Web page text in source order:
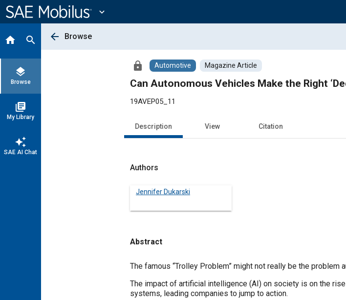
Content
expand_more
home search
layers
Browse
library_books
My Library
auto_awesome
SAE AI Chat
arrow_back Browse
lock Automotive Magazine Article
Can Autonomous Vehicles Make the Right
19AVEP05_11
Description View Citation
Authors
Jennifer Dukarski
Abstract
Content
The famous “Trolley Problem” might not really be the problem
The impact of artificial intelligence (AI) on society is on the
systems, leading companies to jump to action.